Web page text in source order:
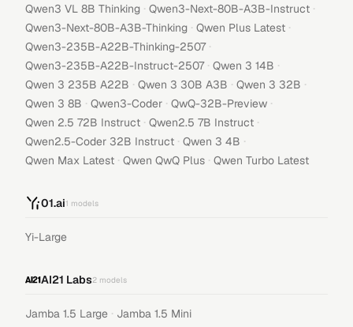
Qwen3 VL 8B Thinking · Qwen3-Next-80B-A3B-Instruct ·
Qwen3-Next-80B-A3B-Thinking · Qwen Plus Latest ·
Qwen3-235B-A22B-Thinking-2507 ·
Qwen3-235B-A22B-Instruct-2507 · Qwen 3 14B ·
Qwen 3 235B A22B · Qwen 3 30B A3B · Qwen 3 32B ·
Qwen 3 8B · Qwen3-Coder · QwQ-32B-Preview ·
Qwen 2.5 72B Instruct · Qwen2.5 7B Instruct ·
Qwen2.5-Coder 32B Instruct · Qwen 3 4B ·
Qwen Max Latest · Qwen QwQ Plus · Qwen Turbo Latest
01.ai1 models
Yi-Large
AI21 Labs2 models
Jamba 1.5 Large · Jamba 1.5 Mini